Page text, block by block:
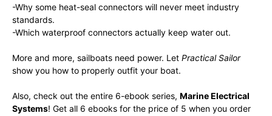
-Why some heat-seal connectors will never meet industry
standards.
-Which waterproof connectors actually keep water out.
More and more, sailboats need power. Let Practical Sailor
show you how to properly outfit your boat.
Also, check out the entire 6-ebook series, Marine Electrical
Systems! Get all 6 ebooks for the price of 5 when you order